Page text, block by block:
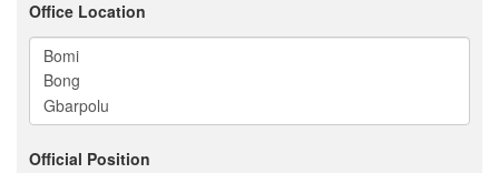
Office Location
Official Position